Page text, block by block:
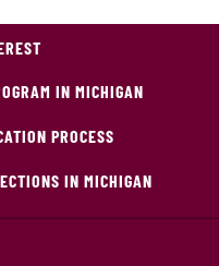
IN MICHIGAN
PROCESS
IN MICHIGAN